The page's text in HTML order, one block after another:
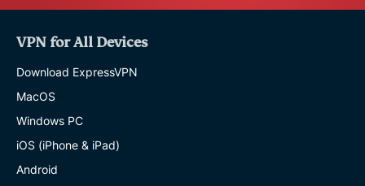
VPN for All Devices
Download ExpressVPN
MacOS
Windows PC
iOS (iPhone & iPad)
Android